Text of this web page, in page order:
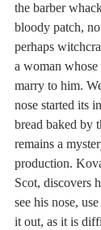
the barber
bloody patch,
perhaps
a woman whose
marry to him.
nose started its
bread baked by
remains a
production.
Scot, discovers
see his nose,
it out, as it is